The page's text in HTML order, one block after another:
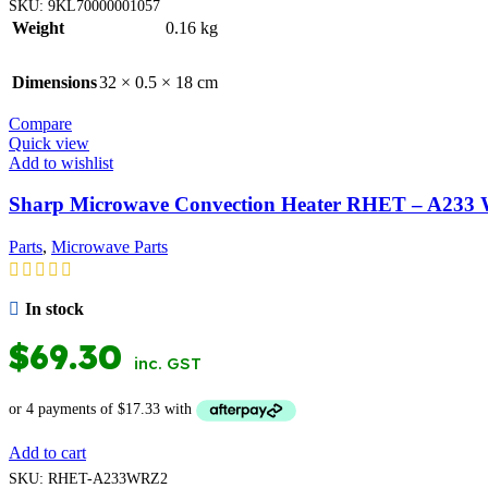
SKU: 9KL70000001057
Weight 0.16 kg
Dimensions32 × 0.5 × 18 cm
Compare
Quick view
Add to wishlist
Sharp Microwave Convection Heater RHET – A233
Parts, Microwave Parts
In stock
$69.30 inc. GST
Add to cart
SKU: RHET-A233WRZ2